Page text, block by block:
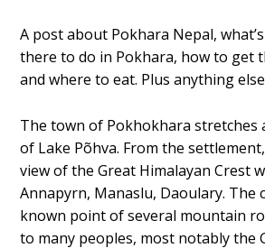
A post about Pokhara Nepal,
there to do in Pokhara, how to get
and where to eat. Plus anything
The town of Pokhokhara stretches
of Lake Põhva. From the
view of the Great Himalayan Crest
Annapyrn, Manaslu, Daoulary. The
known point of several mountain
to many peoples, most notably the